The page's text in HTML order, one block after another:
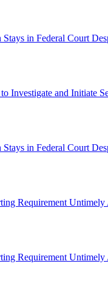
in Federal Court
Investigate and Initiate
in Federal Court
Requirement
Requirement